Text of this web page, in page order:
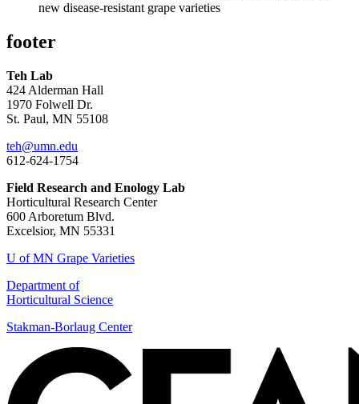
new disease-resistant grape varieties
footer
Teh Lab
424 Alderman Hall
1970 Folwell Dr.
St. Paul, MN 55108
teh@umn.edu
612-624-1754
Field Research and Enology Lab
Horticultural Research Center
600 Arboretum Blvd.
Excelsior, MN 55331
U of MN Grape Varieties
Department of
Horticultural Science
Stakman-Borlaug Center